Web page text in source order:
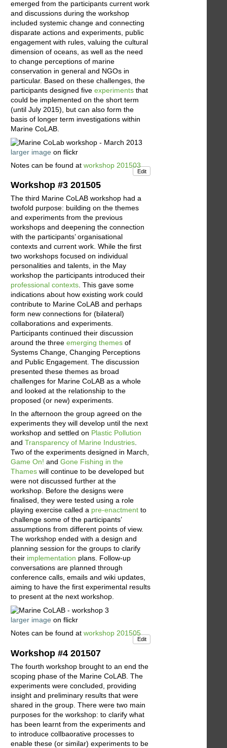
emerged from the participants current work
and discussions during the workshop
included systemic change and connecting
disparate actions and experiments, public
engagement with rules, valuing the cultural
dimension of oceans, as well as the need
to change perceptions of marine
conservation in general and NGOs in
particular. Based on these challenges, the
participants designed five experiments that
could be implemented on the short term
(until July 2015), but can also form the
basis of longer term investigations within
Marine CoLAB.
larger image on flickr
Notes can be found at workshop 201503
Edit
Workshop #3 201505
The third Marine CoLAB workshop had a
twofold purpose: building on the themes
and experiments from the previous
workshops and deepening the connection
with the participants’ organisational
contexts and current work. While the first
two workshops focused on individual
personalities and talents, in the May
workshop the participants introduced their
professional contexts. This gave some
indications about how existing work could
contribute to Marine CoLAB and perhaps
form new connections for (bilateral)
collaborations and experiments.
Participants continued their discussion
around the three emerging themes of
Systems Change, Changing Perceptions
and Public Engagement. The discussion
presented these themes as broad
challenges for Marine CoLAB as a whole
and looked at the relationship to the
proposed (or new) experiments.
In the afternoon the group agreed on the
experiments they will develop until the next
workshop and settled on Plastic Pollution
and Transparency of Marine Industries.
Two of the experiments designed in March,
Game On! and Gone Fishing in the
Thames will continue to be developed but
were not discussed further at the
workshop. Before the designs were
finalised, they were tested using a role
playing exercise called a pre-enactment to
challenge some of the participants’
assumptions from different points of view.
The workshop ended with a design and
planning session for the groups to clarify
their implementation plans. Follow-up
conversations are planned through
conference calls, emails and wiki updates,
aiming to have the first experimental results
to present at the next workshop.
larger image on flickr
Notes can be found at workshop 201505
Edit
Workshop #4 201507
The fourth workshop brought to an end the
scoping phase of the Marine CoLAB. The
experiments were concluded, providing
insight and preliminary results that were
shared in the group. There were two main
purposes for the workshop: to clarify what
has been learnt from the experiments and
to introduce collbaorative processes to
enable these (or similar) experiments to be